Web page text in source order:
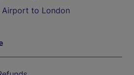
Airport to London